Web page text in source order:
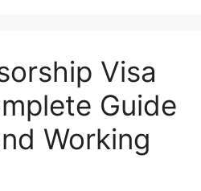
Visa
Guide
Working